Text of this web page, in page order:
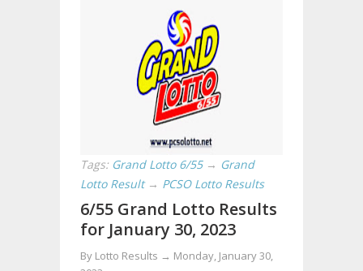
Tags: Grand Lotto 6/55 → Grand
Lotto Result → PCSO Lotto Results
6/55 Grand Lotto Results
for January 30, 2023
By Lotto Results → Monday, January 30,